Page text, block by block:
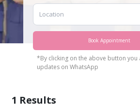
Book Appointment
*By clicking on the above button you
updates on WhatsApp
1 Results